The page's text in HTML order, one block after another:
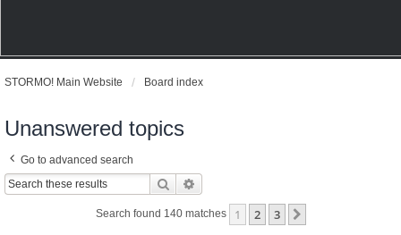
STORMO! Main Website Board index
Unanswered topics
Go to advanced search
Search
Search found 140 matches 1 2 3